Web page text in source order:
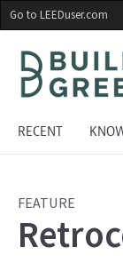
Skip
to
main
content
Go to LEEDuser.com
RECENT
FEATURE